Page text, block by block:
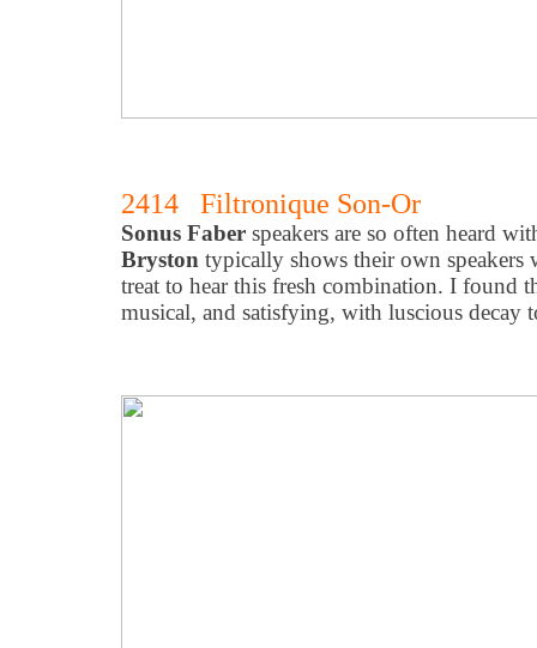
2414 Filtronique Son-Or
Sonus Faber speakers are so often heard
Bryston typically shows their own speakers
treat to hear this fresh combination. I found
musical, and satisfying, with luscious decay